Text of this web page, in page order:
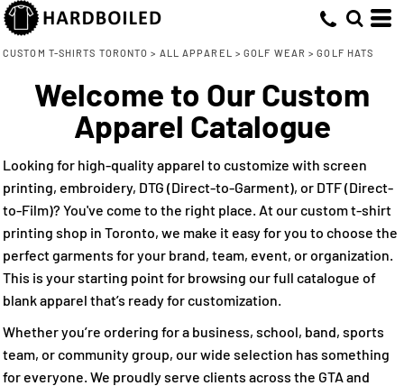
CUSTOM T-SHIRTS TORONTO > ALL APPAREL > GOLF WEAR > GOLF HATS
Welcome to Our Custom
Apparel Catalogue
Looking for high-quality apparel to customize with screen
printing, embroidery, DTG (Direct-to-Garment), or DTF (Direct-
to-Film)? You've come to the right place. At our custom t-shirt
printing shop in Toronto, we make it easy for you to choose the
perfect garments for your brand, team, event, or organization.
This is your starting point for browsing our full catalogue of
blank apparel that’s ready for customization.
Whether you’re ordering for a business, school, band, sports
team, or community group, our wide selection has something
for everyone. We proudly serve clients across the GTA and
S-M (2)
L-XL (2)
M/L (1)
Adjustable (2)
Whites, Blacks & Greys
Brown(2)
Red(5)
Green(3)
Blue-Green
Blue (6)
Flexfit by Yupoong (1)
New Era (1)
Pacific Headwear (2)
YP Classics (2)
Embroidery (7)
Direct to Film (2)
Min
Max
Default
Price: Lowest First
Price: Highest First
Date Added